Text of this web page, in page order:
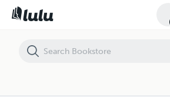
Gender Identity: Beyond Pronouns and